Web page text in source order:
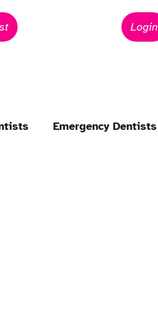
Login
Emergency Dentists